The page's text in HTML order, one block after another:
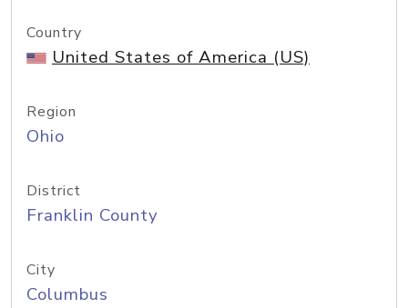
Country
United States of America (US)
Region
Ohio
District
Franklin County
City
Columbus